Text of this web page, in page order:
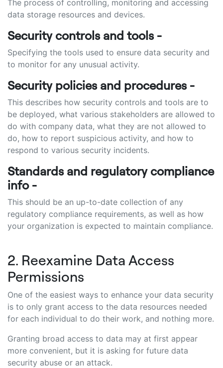
The process of controlling, monitoring and accessing
data storage resources and devices.
Security controls and tools -
Specifying the tools used to ensure data security and
to monitor for any unusual activity.
Security policies and procedures -
This describes how security controls and tools are to
be deployed, what various stakeholders are allowed to
do with company data, what they are not allowed to
do, how to report suspicious activity, and how to
respond to various security incidents.
Standards and regulatory compliance
info -
This should be an up-to-date collection of any
regulatory compliance requirements, as well as how
your organization is expected to maintain compliance.
2. Reexamine Data Access
Permissions
One of the easiest ways to enhance your data security
is to only grant access to the data resources needed
for each individual to do their work, and nothing more.
Granting broad access to data may at first appear
more convenient, but it is asking for future data
security abuse or an attack.